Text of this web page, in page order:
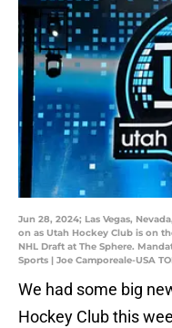
Jun 28, 2024; Las Vegas,
on as Utah Hockey Club is on
NHL Draft at The Sphere.
Sports | Joe Camporeale-USA
We had some big
Hockey Club this